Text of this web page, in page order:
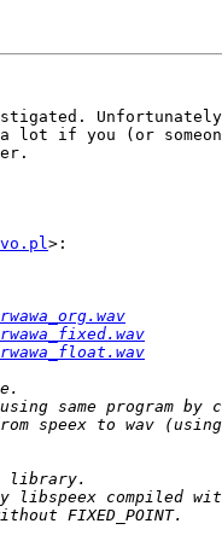
lot if you (or
>: